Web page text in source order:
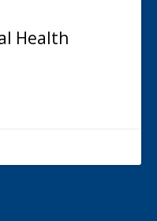
Health